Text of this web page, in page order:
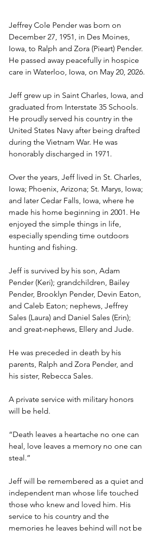
Jeffrey Cole Pender was born on
December 27, 1951, in Des Moines,
Iowa, to Ralph and Zora (Pieart) Pender.
He passed away peacefully in hospice
care in Waterloo, Iowa, on May 20, 2026.
Jeff grew up in Saint Charles, Iowa, and
graduated from Interstate 35 Schools.
He proudly served his country in the
United States Navy after being drafted
during the Vietnam War. He was
honorably discharged in 1971.
Over the years, Jeff lived in St. Charles,
Iowa; Phoenix, Arizona; St. Marys, Iowa;
and later Cedar Falls, Iowa, where he
made his home beginning in 2001. He
enjoyed the simple things in life,
especially spending time outdoors
hunting and fishing.
Jeff is survived by his son, Adam
Pender (Keri); grandchildren, Bailey
Pender, Brooklyn Pender, Devin Eaton,
and Caleb Eaton; nephews, Jeffrey
Sales (Laura) and Daniel Sales (Erin);
and great-nephews, Ellery and Jude.
He was preceded in death by his
parents, Ralph and Zora Pender, and
his sister, Rebecca Sales.
A private service with military honors
will be held.
“Death leaves a heartache no one can
heal, love leaves a memory no one can
steal.”
Jeff will be remembered as a quiet and
independent man whose life touched
those who knew and loved him. His
service to his country and the
memories he leaves behind will not be